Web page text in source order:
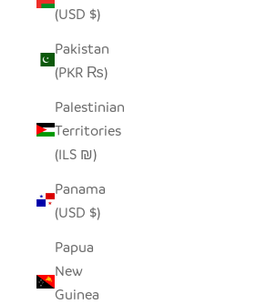
(USD $)
Pakistan
(PKR ₨)
Palestinian
Territories
(ILS ₪)
Panama
(USD $)
Papua
New
Guinea